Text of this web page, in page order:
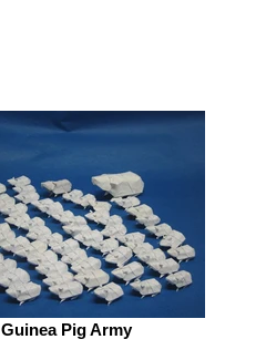
Guinea Pig Army